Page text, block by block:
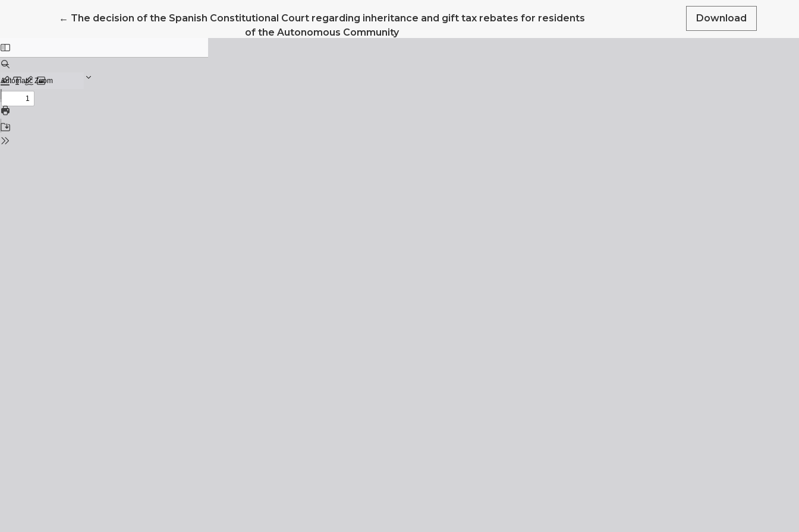
← Return to Article Details
The decision of the Spanish Constitutional Court regarding inheritance and gift tax rebates for residents
of the Autonomous Community
Download